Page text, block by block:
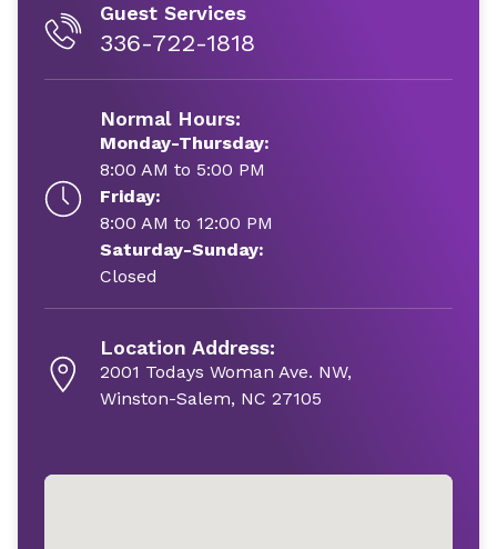
Guest Services
336-722-1818
Normal Hours:
Monday-Thursday:
8:00 AM to 5:00 PM
Friday:
8:00 AM to 12:00 PM
Saturday-Sunday:
Closed
Location Address:
2001 Todays Woman Ave. NW,
Winston-Salem, NC 27105